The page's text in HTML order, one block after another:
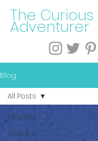
The Curious
Adventurer
Blog
All Posts
Travel
All Posts